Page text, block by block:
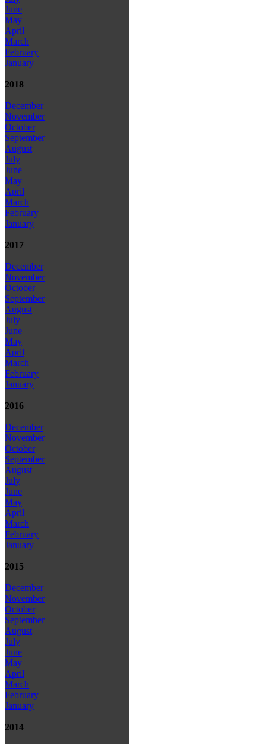
June
May
April
March
February
January
2018
December
November
October
September
August
July
June
May
April
March
February
January
2017
December
November
October
September
August
July
June
May
April
March
February
January
2016
December
November
October
September
August
July
June
May
April
March
February
January
2015
December
November
October
September
August
July
June
May
April
March
February
January
2014